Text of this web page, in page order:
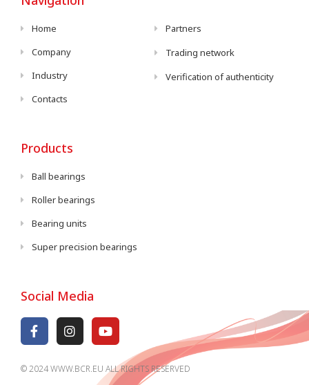
Home
Company
Industry
Contacts
Partners
Trading network
Verification of authenticity
Products
Ball bearings
Roller bearings
Bearing units
Super precision bearings
Social Media
© 2024 WWW.BCR.EU ALL RIGHTS RESERVED​